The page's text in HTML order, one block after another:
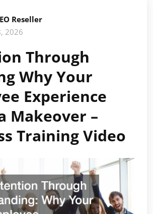
Reseller
2026
Through
Why Your
Experience
Makeover –
Training Video